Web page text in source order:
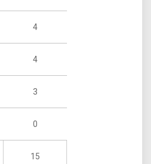
4
4
3
0
15